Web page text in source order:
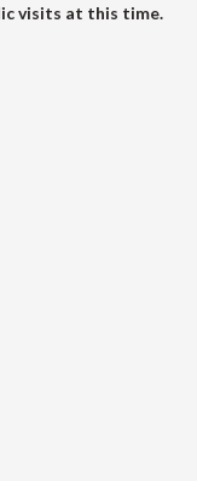
visits at this time.